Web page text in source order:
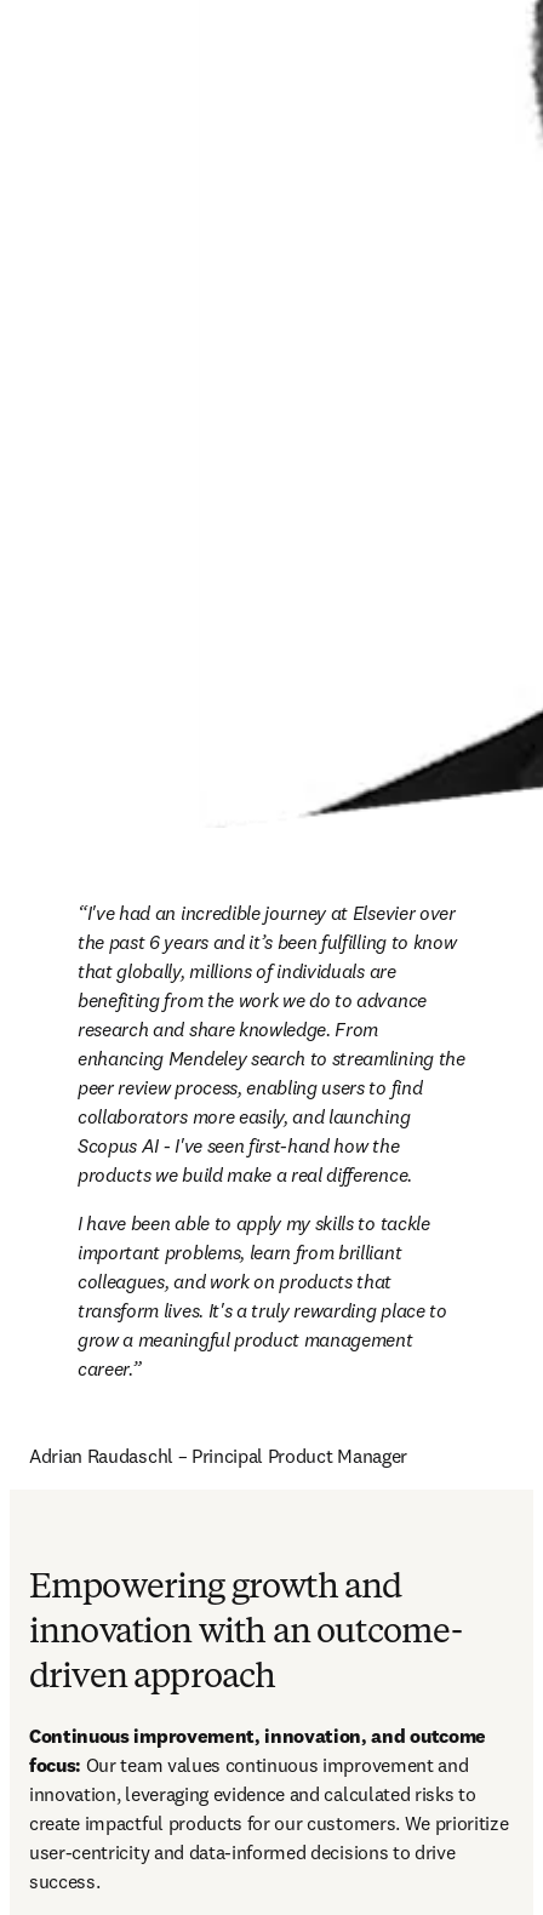
I've had an incredible journey at Elsevier over
the past 6 years and it’s been fulfilling to know
that globally, millions of individuals are
benefiting from the work we do to advance
research and share knowledge. From
enhancing Mendeley search to streamlining the
peer review process, enabling users to find
collaborators more easily, and launching
Scopus AI - I've seen first-hand how the
products we build make a real difference.
I have been able to apply my skills to tackle
important problems, learn from brilliant
colleagues, and work on products that
transform lives. It's a truly rewarding place to
grow a meaningful product management
career.
Adrian Raudaschl – Principal Product Manager
Empowering growth and
innovation with an outcome-
driven approach
Continuous improvement, innovation, and outcome
focus: Our team values continuous improvement and
innovation, leveraging evidence and calculated risks to
create impactful products for our customers. We prioritize
user-centricity and data-informed decisions to drive
success.